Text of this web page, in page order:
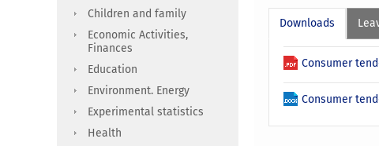
Downloads
Consumer
Consumer
Children and family
Economic Activities,
Finances
Education
Environment. Energy
Experimental statistics
Health